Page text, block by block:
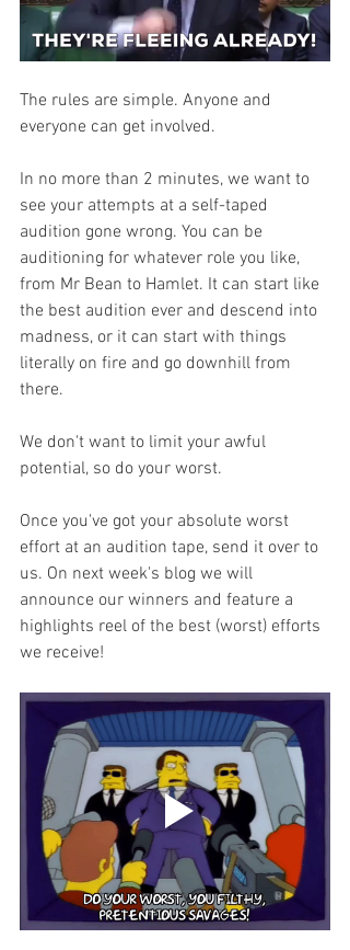
The rules are simple. Anyone and
everyone can get involved.
In no more than 2 minutes, we want to
see your attempts at a self-taped
audition gone wrong. You can be
auditioning for whatever role you like,
from Mr Bean to Hamlet. It can start like
the best audition ever and descend into
madness, or it can start with things
literally on fire and go downhill from
there.
We don't want to limit your awful
potential, so do your worst.
Once you've got your absolute worst
effort at an audition tape, send it over to
us. On next week's blog we will
announce our winners and feature a
highlights reel of the best (worst) efforts
we receive!